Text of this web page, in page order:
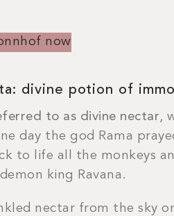
now
divine potion of
to as divine nectar,
day the god Rama
to life all the monkeys
king Ravana.
nectar from the sky